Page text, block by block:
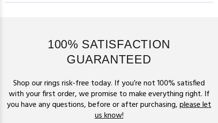
100% SATISFACTION
GUARANTEED
Shop our rings risk-free today. If you’re not 100% satisfied
with your first order, we promise to make everything right. If
you have any questions, before or after purchasing,please let
us know!